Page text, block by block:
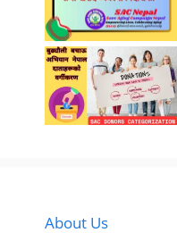
About Us